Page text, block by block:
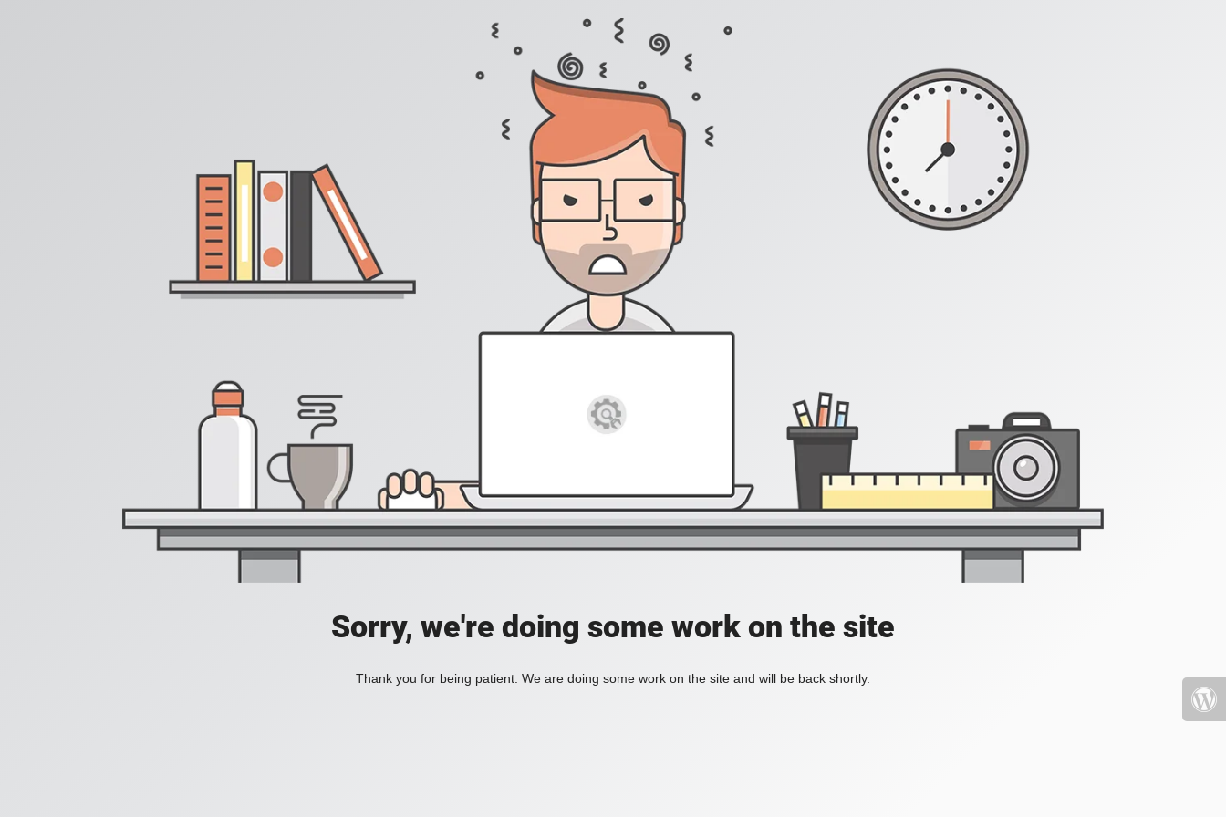
Sorry, we're doing some work on the site
Thank you for being patient. We are doing some work on the site and will be back shortly.